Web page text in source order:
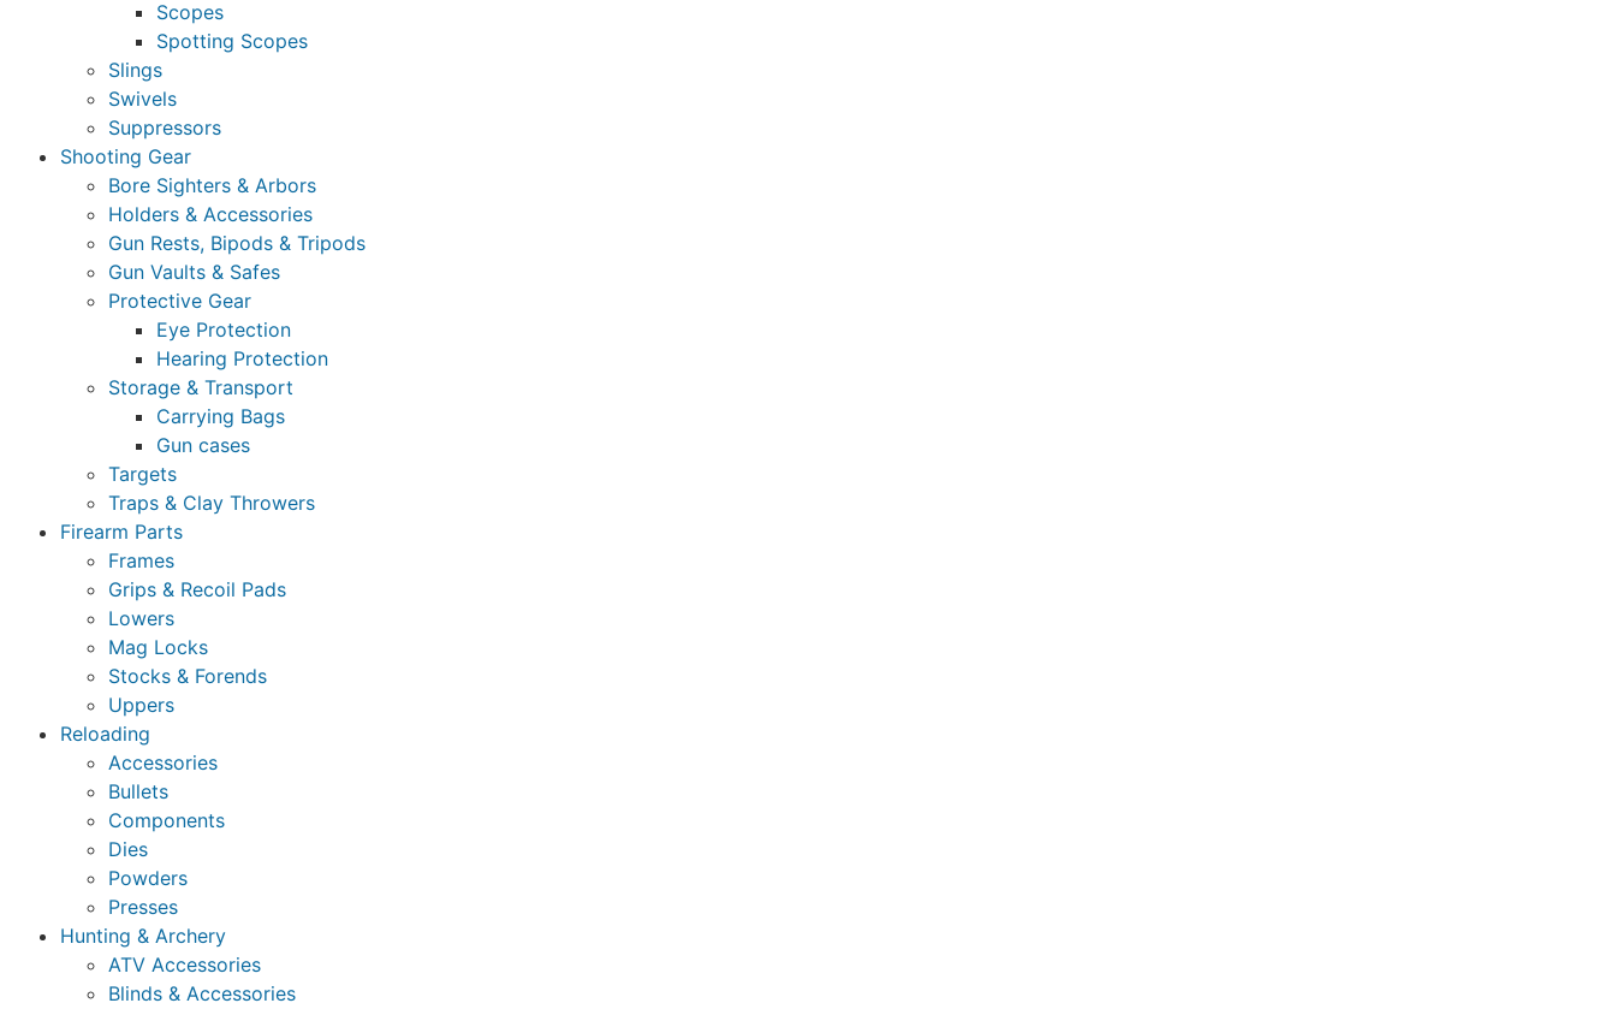
Scopes
Spotting Scopes
Slings
Swivels
Suppressors
Shooting Gear
Bore Sighters & Arbors
Holders & Accessories
Gun Rests, Bipods & Tripods
Gun Vaults & Safes
Protective Gear
Eye Protection
Hearing Protection
Storage & Transport
Carrying Bags
Gun cases
Targets
Traps & Clay Throwers
Firearm Parts
Frames
Grips & Recoil Pads
Lowers
Mag Locks
Stocks & Forends
Uppers
Reloading
Accessories
Bullets
Components
Dies
Powders
Presses
Hunting & Archery
ATV Accessories
Blinds & Accessories